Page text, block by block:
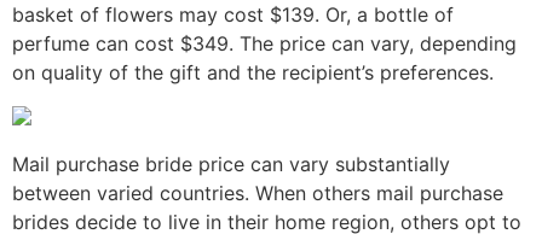
basket of flowers may cost $139. Or, a bottle of
perfume can cost $349. The price can vary, depending
on quality of the gift and the recipient’s preferences.
Mail purchase bride price can vary substantially
between varied countries. When others mail purchase
brides decide to live in their home region, others opt to